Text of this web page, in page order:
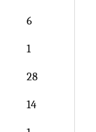
6
1
28
14